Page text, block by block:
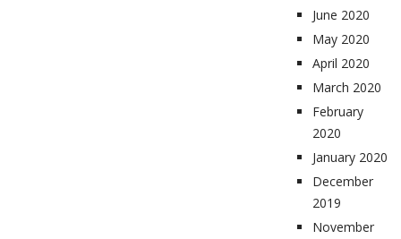
June 2020
May 2020
April 2020
March 2020
February
2020
January 2020
December
2019
November